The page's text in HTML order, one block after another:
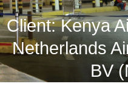
Client: Kenya
Netherlands
BV